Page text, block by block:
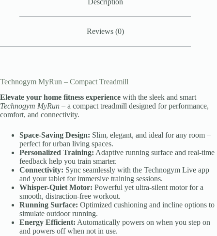
Description
Reviews (0)
Technogym MyRun – Compact Treadmill
Elevate your home fitness experience with the sleek and smart
Technogym MyRun – a compact treadmill designed for performance,
comfort, and connectivity.
Space-Saving Design: Slim, elegant, and ideal for any room –
perfect for urban living spaces.
Personalized Training: Adaptive running surface and real-time
feedback help you train smarter.
Connectivity: Sync seamlessly with the Technogym Live app
and your tablet for immersive training sessions.
Whisper-Quiet Motor: Powerful yet ultra-silent motor for a
smooth, distraction-free workout.
Running Surface: Optimized cushioning and incline options to
simulate outdoor running.
Energy Efficient: Automatically powers on when you step on
and powers off when not in use.